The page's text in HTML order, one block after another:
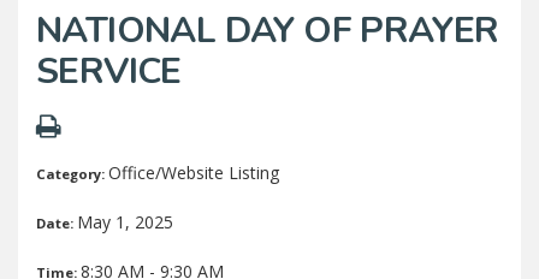
NATIONAL DAY OF PRAYER
SERVICE
Category: Office/Website Listing
Date: May 1, 2025
Time: 8:30 AM - 9:30 AM